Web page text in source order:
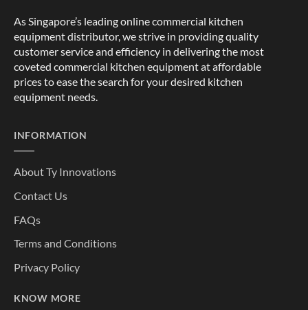
As Singapore’s leading online commercial kitchen
equipment distributor, we strive in providing quality
customer service and efficiency in delivering the most
coveted commercial kitchen equipment at affordable
prices to ease the search for your desired kitchen
equipment needs.
INFORMATION
About Ty Innovations
Contact Us
FAQs
Terms and Conditions
Privacy Policy
KNOW MORE